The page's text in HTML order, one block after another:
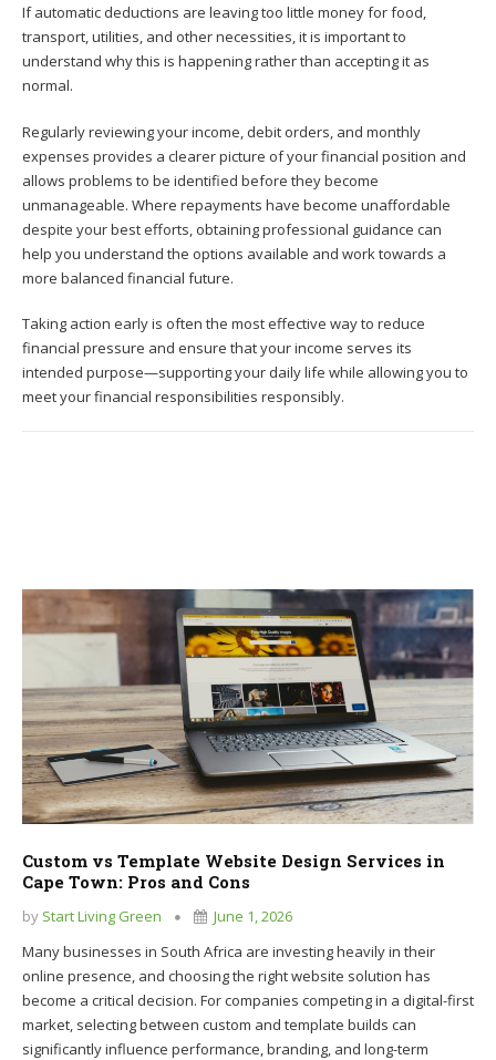
If automatic deductions are leaving too little money for food,
transport, utilities, and other necessities, it is important to
understand why this is happening rather than accepting it as
normal.
Regularly reviewing your income, debit orders, and monthly
expenses provides a clearer picture of your financial position and
allows problems to be identified before they become
unmanageable. Where repayments have become unaffordable
despite your best efforts, obtaining professional guidance can
help you understand the options available and work towards a
more balanced financial future.
Taking action early is often the most effective way to reduce
financial pressure and ensure that your income serves its
intended purpose—supporting your daily life while allowing you to
meet your financial responsibilities responsibly.
Custom vs Template Website Design Services in
Cape Town: Pros and Cons
by Start Living Green
June 1, 2026
Many businesses in South Africa are investing heavily in their
online presence, and choosing the right website solution has
become a critical decision. For companies competing in a digital-first
market, selecting between custom and template builds can
significantly influence performance, branding, and long-term